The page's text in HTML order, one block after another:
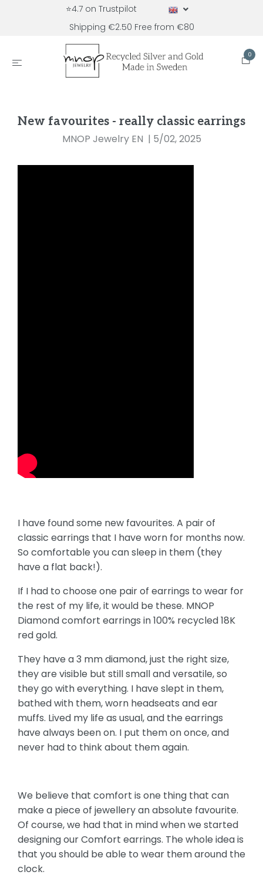
⭐4.7 on Trustpilot
Shipping €2.50 Free from €80
0
New favourites - really classic earrings
MNOP Jewelry EN | 5/02, 2025
I have found some new favourites. A pair of
classic earrings that I have worn for months now.
So comfortable you can sleep in them (they
have a flat back!).
If I had to choose one pair of earrings to wear for
the rest of my life, it would be these. MNOP
Diamond comfort earrings in 100% recycled 18K
red gold.
They have a 3 mm diamond, just the right size,
they are visible but still small and versatile, so
they go with everything. I have slept in them,
bathed with them, worn headseats and ear
muffs. Lived my life as usual, and the earrings
have always been on. I put them on once, and
never had to think about them again.
We believe that comfort is one thing that can
make a piece of jewellery an absolute favourite.
Of course, we had that in mind when we started
designing our Comfort earrings. The whole idea is
that you should be able to wear them around the
clock.